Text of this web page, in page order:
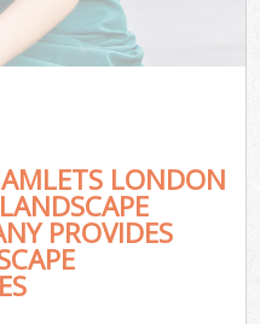
LONDON
PROVIDES